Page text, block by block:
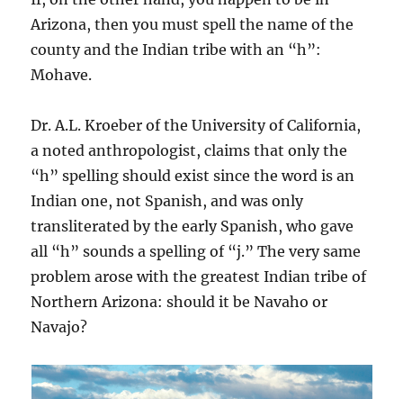
Arizona, then you must spell the name of the
county and the Indian tribe with an “h”:
Mohave.
Dr. A.L. Kroeber of the University of California,
a noted anthropologist, claims that only the
“h” spelling should exist since the word is an
Indian one, not Spanish, and was only
transliterated by the early Spanish, who gave
all “h” sounds a spelling of “j.” The very same
problem arose with the greatest Indian tribe of
Northern Arizona: should it be Navaho or
Navajo?